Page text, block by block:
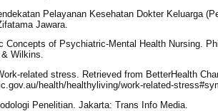
Pelayanan Kesehatan Dokter Keluarga
Jawara.
Concepts of Psychiatric-Mental Health Nursing.
Wilkins.
related stress. Retrieved from BetterHealth
health/healthyliving/work-related-
Penelitian. Jakarta: Trans Info Media.